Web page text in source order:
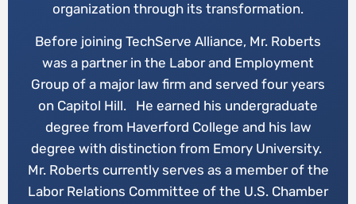
organization through its transformation.
Before joining TechServe Alliance, Mr. Roberts
was a partner in the Labor and Employment
Group of a major law firm and served four years
on Capitol Hill. He earned his undergraduate
degree from Haverford College and his law
degree with distinction from Emory University.
Mr. Roberts currently serves as a member of the
Labor Relations Committee of the U.S. Chamber